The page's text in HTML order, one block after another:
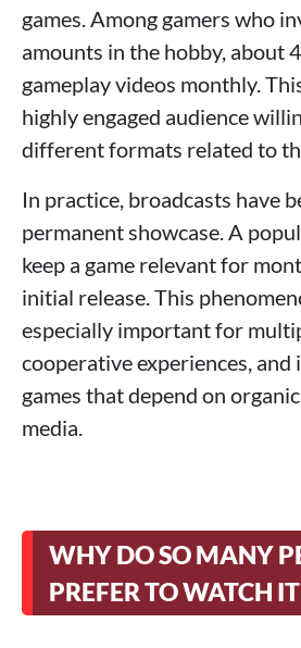
games. Among gamers who
amounts in the hobby, about
gameplay videos monthly.
highly engaged audience
different formats related to
In practice, broadcasts have
permanent showcase. A
keep a game relevant for
initial release. This
especially important for
cooperative experiences, and
games that depend on
media.
WHY DO SO MANY
PREFER TO WATCH